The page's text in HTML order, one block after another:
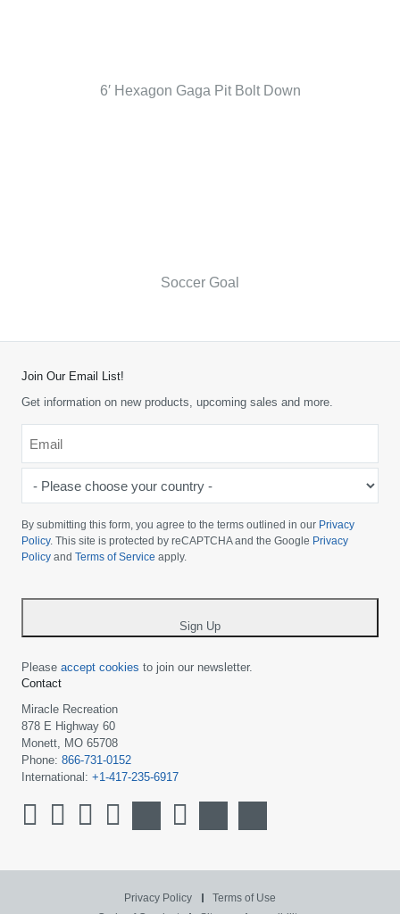
6′ Hexagon Gaga Pit Bolt Down
Soccer Goal
Join Our Email List!
Get information on new products, upcoming sales and more.
choose
your
country
By submitting this form, you agree to the terms outlined in our Privacy
Policy. This site is protected by reCAPTCHA and the Google Privacy
Policy and Terms of Service apply.
Sign Up
Please accept cookies to join our newsletter.
Contact
Miracle Recreation
878 E Highway 60
Monett, MO 65708
Phone: 866-731-0152
International: +1-417-235-6917
Privacy Policy
Terms of Use